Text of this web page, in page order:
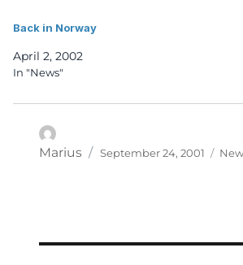
Back in Norway
April 2, 2002
In "News"
Author
Marius
Posted
September 24, 2001